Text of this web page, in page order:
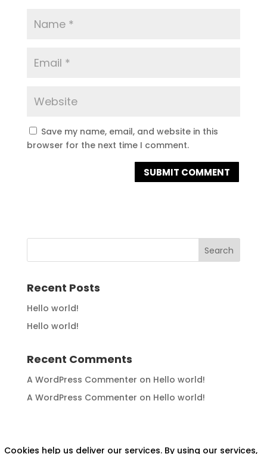
Save my name, email, and website in this
browser for the next time I comment.
Recent Posts
Hello world!
Hello world!
Recent Comments
A WordPress Commenter on Hello world!
A WordPress Commenter on Hello world!
Cookies help us deliver our services. By using our services,